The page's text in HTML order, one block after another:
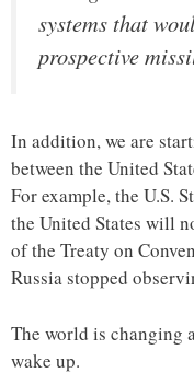
systems that
prospective
In addition, we are
between the United
For example, the U.S.
the United States will
of the Treaty on
Russia stopped
The world is changing
wake up.